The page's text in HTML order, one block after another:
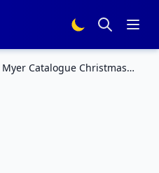
Myer Catalogue Christmas